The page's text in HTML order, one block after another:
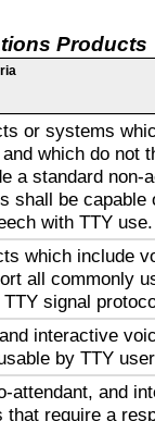
Products
or systems
which do not
a standard non-
shall be capable
with TTY use.
which include
all commonly
signal
interactive
by TTY
attendant, and
require a